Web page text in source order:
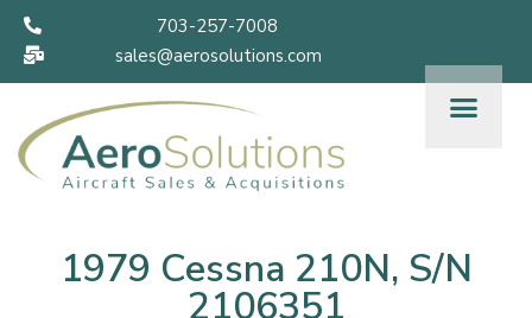
703-257-7008
sales@aerosolutions.com
1979 Cessna 210N, S/N
2106351